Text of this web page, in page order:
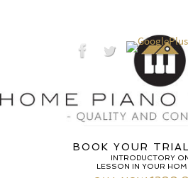
BOOK YOUR
INTRODUCTORY
LESSON IN YOUR